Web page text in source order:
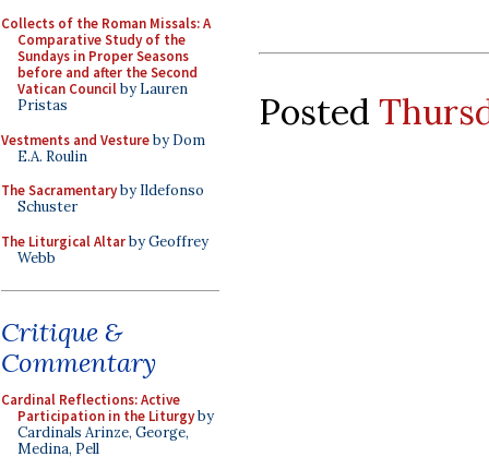
Collects of the Roman Missals: A
Comparative Study of the
Sundays in Proper Seasons
before and after the Second
Vatican Councilby Lauren
Pristas
Vestments and Vestureby Dom
E.A. Roulin
The Sacramentaryby Ildefonso
Schuster
The Liturgical Altarby Geoffrey
Webb
Critique &
Commentary
Cardinal Reflections: Active
Participation in the Liturgyby
Cardinals Arinze, George,
Medina, Pell
Posted